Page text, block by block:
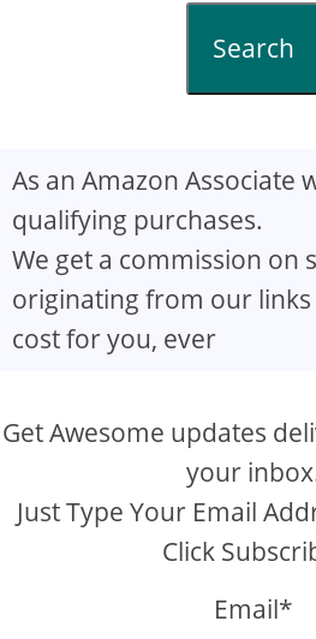
Search
As an Amazon Associate
qualifying purchases.
We get a commission on
originating from our
cost for you, ever
Get Awesome updates
your
Just Type Your Email
Click
Email*